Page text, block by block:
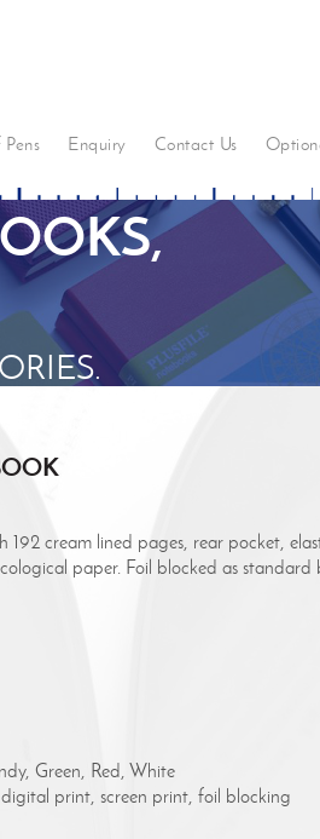
Enquiry Contact Us
192 cream lined pages, rear pocket,
paper. Foil blocked as
Green, Red, White
print, screen print, foil blocking